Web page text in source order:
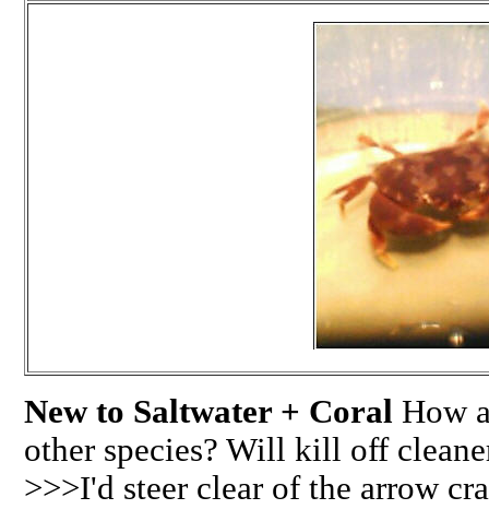
New to Saltwater + Coral How
other species? Will kill off
>>>I'd steer clear of the arrow